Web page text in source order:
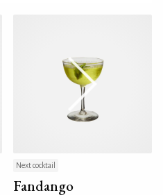
Next cocktail
Fandango